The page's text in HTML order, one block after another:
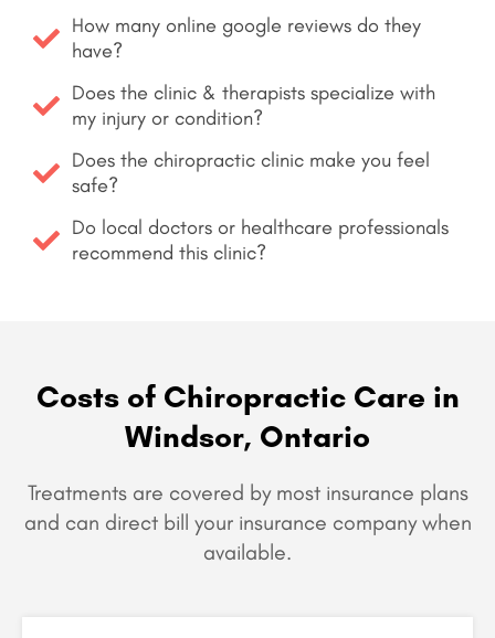
How many online google reviews do they
have?
Does the clinic & therapists specialize with
my injury or condition?
Does the chiropractic clinic make you feel
safe?
Do local doctors or healthcare professionals
recommend this clinic?
Costs of Chiropractic Care in
Windsor, Ontario
Treatments are covered by most insurance plans
and can direct bill your insurance company when
available.